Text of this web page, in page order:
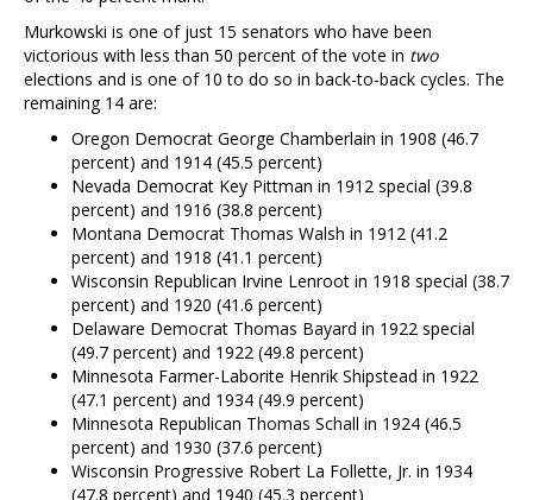
Murkowski is one of just 15 senators who have been
victorious with less than 50 percent of the vote in two
elections and is one of 10 to do so in back-to-back cycles. The
remaining 14 are:
Oregon Democrat George Chamberlain in 1908 (46.7
percent) and 1914 (45.5 percent)
Nevada Democrat Key Pittman in 1912 special (39.8
percent) and 1916 (38.8 percent)
Montana Democrat Thomas Walsh in 1912 (41.2
percent) and 1918 (41.1 percent)
Wisconsin Republican Irvine Lenroot in 1918 special (38.7
percent) and 1920 (41.6 percent)
Delaware Democrat Thomas Bayard in 1922 special
(49.7 percent) and 1922 (49.8 percent)
Minnesota Farmer-Laborite Henrik Shipstead in 1922
(47.1 percent) and 1934 (49.9 percent)
Minnesota Republican Thomas Schall in 1924 (46.5
percent) and 1930 (37.6 percent)
Wisconsin Progressive Robert La Follette, Jr. in 1934
(47.8 percent) and 1940 (45.3 percent)